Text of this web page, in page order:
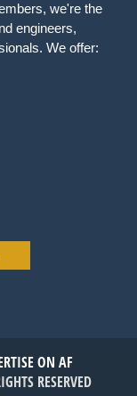
we're the
engineers,
We offer:
ON AF
RESERVED